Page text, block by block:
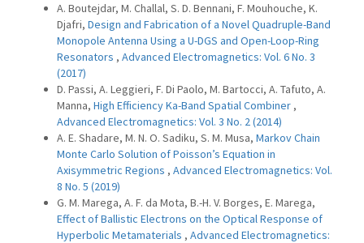
A. Boutejdar, M. Challal, S. D. Bennani, F. Mouhouche, K.
Djafri, Design and Fabrication of a Novel Quadruple-Band
Monopole Antenna Using a U-DGS and Open-Loop-Ring
Resonators , Advanced Electromagnetics: Vol. 6 No. 3
(2017)
D. Passi, A. Leggieri, F. Di Paolo, M. Bartocci, A. Tafuto, A.
Manna, High Efficiency Ka-Band Spatial Combiner ,
Advanced Electromagnetics: Vol. 3 No. 2 (2014)
A. E. Shadare, M. N. O. Sadiku, S. M. Musa, Markov Chain
Monte Carlo Solution of Poisson’s Equation in
Axisymmetric Regions , Advanced Electromagnetics: Vol.
8 No. 5 (2019)
G. M. Marega, A. F. da Mota, B.-H. V. Borges, E. Marega,
Effect of Ballistic Electrons on the Optical Response of
Hyperbolic Metamaterials , Advanced Electromagnetics: